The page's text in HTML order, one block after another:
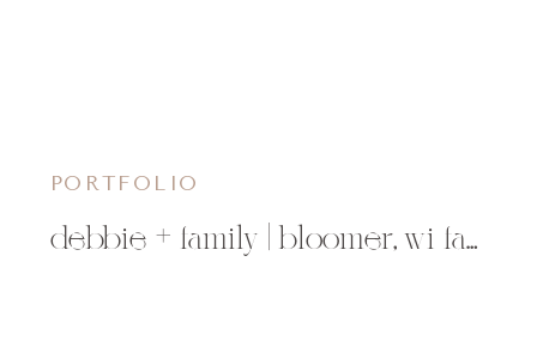
debbie + family | bloomer, wi family photographer
PORTFOLIO